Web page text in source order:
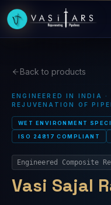
Skip to main content
Back to products
ENGINEERED IN INDIA
REJUVENATION OF
WET ENVIRONMENT
ISO 24817 COMPLIANT
Engineered Composite
Vasi Sajal